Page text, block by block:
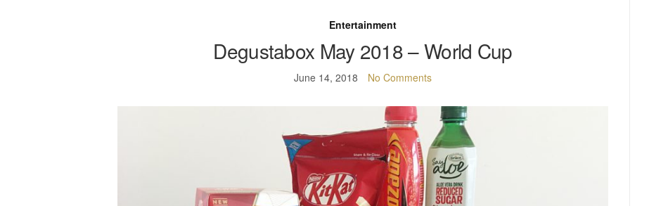
Entertainment
Degustabox May 2018 – World Cup
June 14, 2018 No Comments